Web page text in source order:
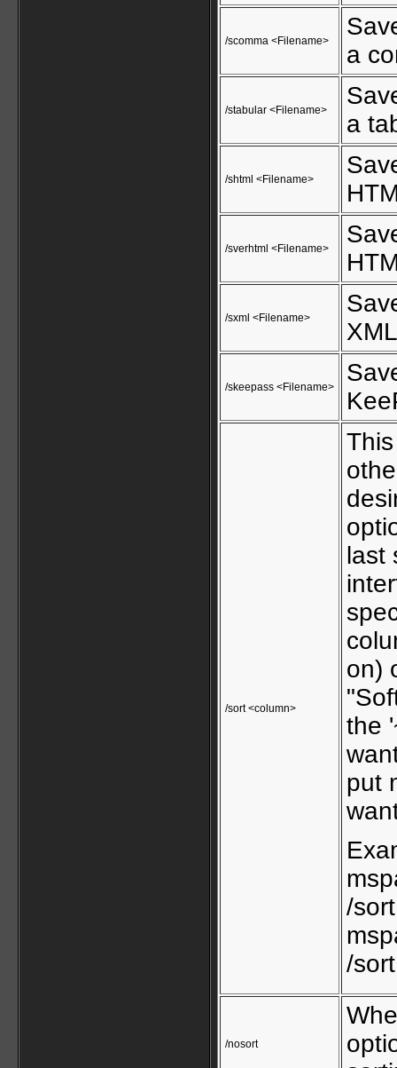
/scomma <Filename>
a
/stabular <Filename>
a
/shtml <Filename>
/sverhtml <Filename>
/sxml <Filename>
/skeepass <Filename>
/sort <column>
last
on)
the
put
/
/
/nosort